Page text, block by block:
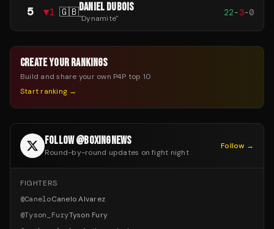
5 ▼1 🇬🇧DANIEL DUBOIS
"Dynamite"
22-3-0
CREATE YOUR RANKINGS
Build and share your own P4P top 10
Start ranking →
FOLLOW @BOXINGNEWS
Round-by-round updates on fight night
Follow →
FIGHTERS
@CaneloCanelo Alvarez
@Tyson_FuryTyson Fury